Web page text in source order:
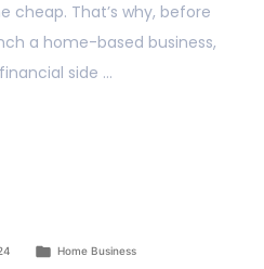
cheap. That’s why, before
a home-based business,
side …
Home Business